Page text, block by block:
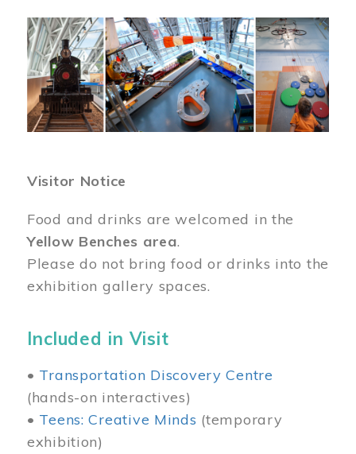
Image
Visitor Notice
Food and drinks are welcomed in the
Yellow Benches area.
Please do not bring food or drinks into the
exhibition gallery spaces.
Included in Visit
• Transportation Discovery Centre
(hands-on interactives)
• Teens: Creative Minds (temporary
exhibition)